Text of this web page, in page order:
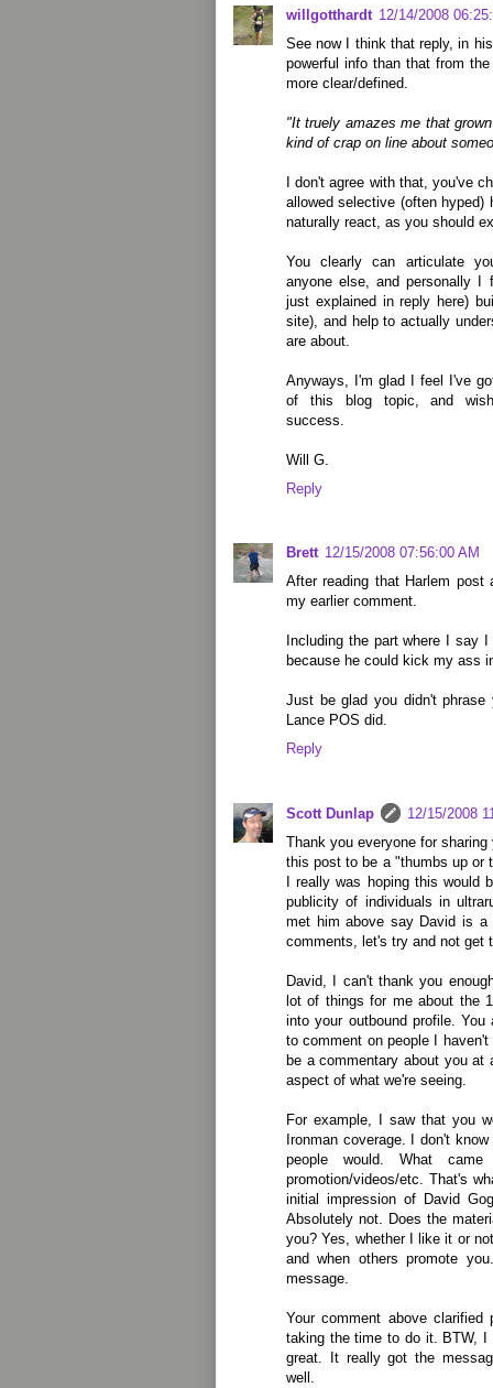
willgotthardt 12/14/2008
See now I think that reply, in
powerful info than that from
more clear/defined.
"It truely amazes me that
kind of crap on line about
I don't agree with that, you've
allowed selective (often hyped)
naturally react, as you should
You clearly can articulate
anyone else, and personally I
just explained in reply here)
site), and help to actually
are about.
Anyways, I'm glad I feel I've
of this blog topic, and wish
success.
Will G.
Reply
Brett 12/15/2008 07:56:00 AM
After reading that Harlem
my earlier comment.
Including the part where I say
because he could kick my ass
Just be glad you didn't
Lance POS did.
Reply
Scott Dunlap
12/15/2008
Thank you everyone for
this post to be a "thumbs up or
I really was hoping this would
publicity of individuals in
met him above say David is
comments, let's try and not get
David, I can't thank you
lot of things for me about the
into your outbound profile.
to comment on people I
be a commentary about you
aspect of what we're seeing.
For example, I saw that you
Ironman coverage. I don't
people would. What
promotion/videos/etc. That's
initial impression of David
Absolutely not. Does the
you? Yes, whether I like it or
and when others promote
message.
Your comment above
taking the time to do it. BTW, I
great. It really got the
well.